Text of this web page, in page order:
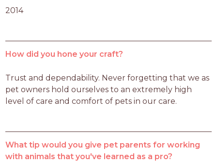
2014
How did you hone your craft?
Trust and dependability. Never forgetting that we as
pet owners hold ourselves to an extremely high
level of care and comfort of pets in our care.
What tip would you give pet parents for working
with animals that you've learned as a pro?